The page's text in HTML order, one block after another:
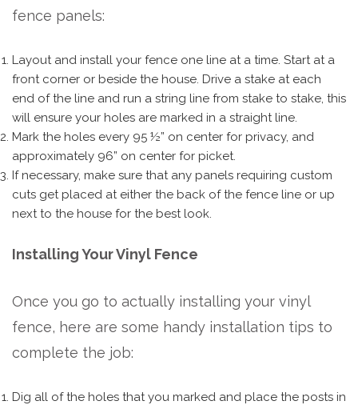
fence panels:
Layout and install your fence one line at a time. Start at a
front corner or beside the house. Drive a stake at each
end of the line and run a string line from stake to stake, this
will ensure your holes are marked in a straight line.
Mark the holes every 95 ½” on center for privacy, and
approximately 96” on center for picket.
If necessary, make sure that any panels requiring custom
cuts get placed at either the back of the fence line or up
next to the house for the best look.
Installing Your Vinyl Fence
Once you go to actually installing your vinyl
fence, here are some handy installation tips to
complete the job:
Dig all of the holes that you marked and place the posts in